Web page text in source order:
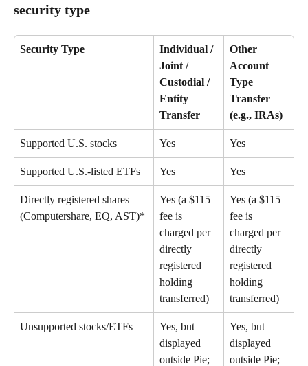
security type
Security Type
Individual /
Joint /
Custodial /
Entity
Transfer
Other
Account
Type
Transfer
(e.g., IRAs)
Supported U.S. stocks Yes Yes
Supported U.S.-listed ETFs Yes Yes
Directly registered shares
(Computershare, EQ, AST)*
Yes (a $115
fee is
charged per
directly
registered
holding
transferred)
Yes (a $115
fee is
charged per
directly
registered
holding
transferred)
Unsupported stocks/ETFs
Yes, but
displayed
outside Pie;
Yes, but
displayed
outside Pie;